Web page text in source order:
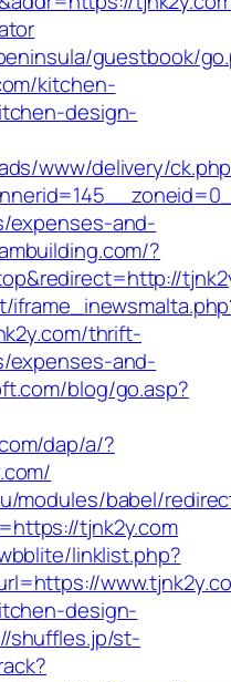
guestbook/
kitchen-
design-
www/delivery/
expenses-and-
?
thrift-
expenses-and-
blog/go.asp?
dap/a/?
modules/babel/
tjnk2y.com
linklist.php?
design-
shuffles.jp/st-